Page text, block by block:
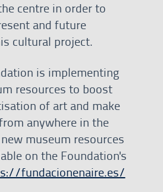
centre in order to
and future
cultural project.
is implementing
resources to boost
of art and make
anywhere in the
museum resources
on the Foundation's
fundacionenaire.es/